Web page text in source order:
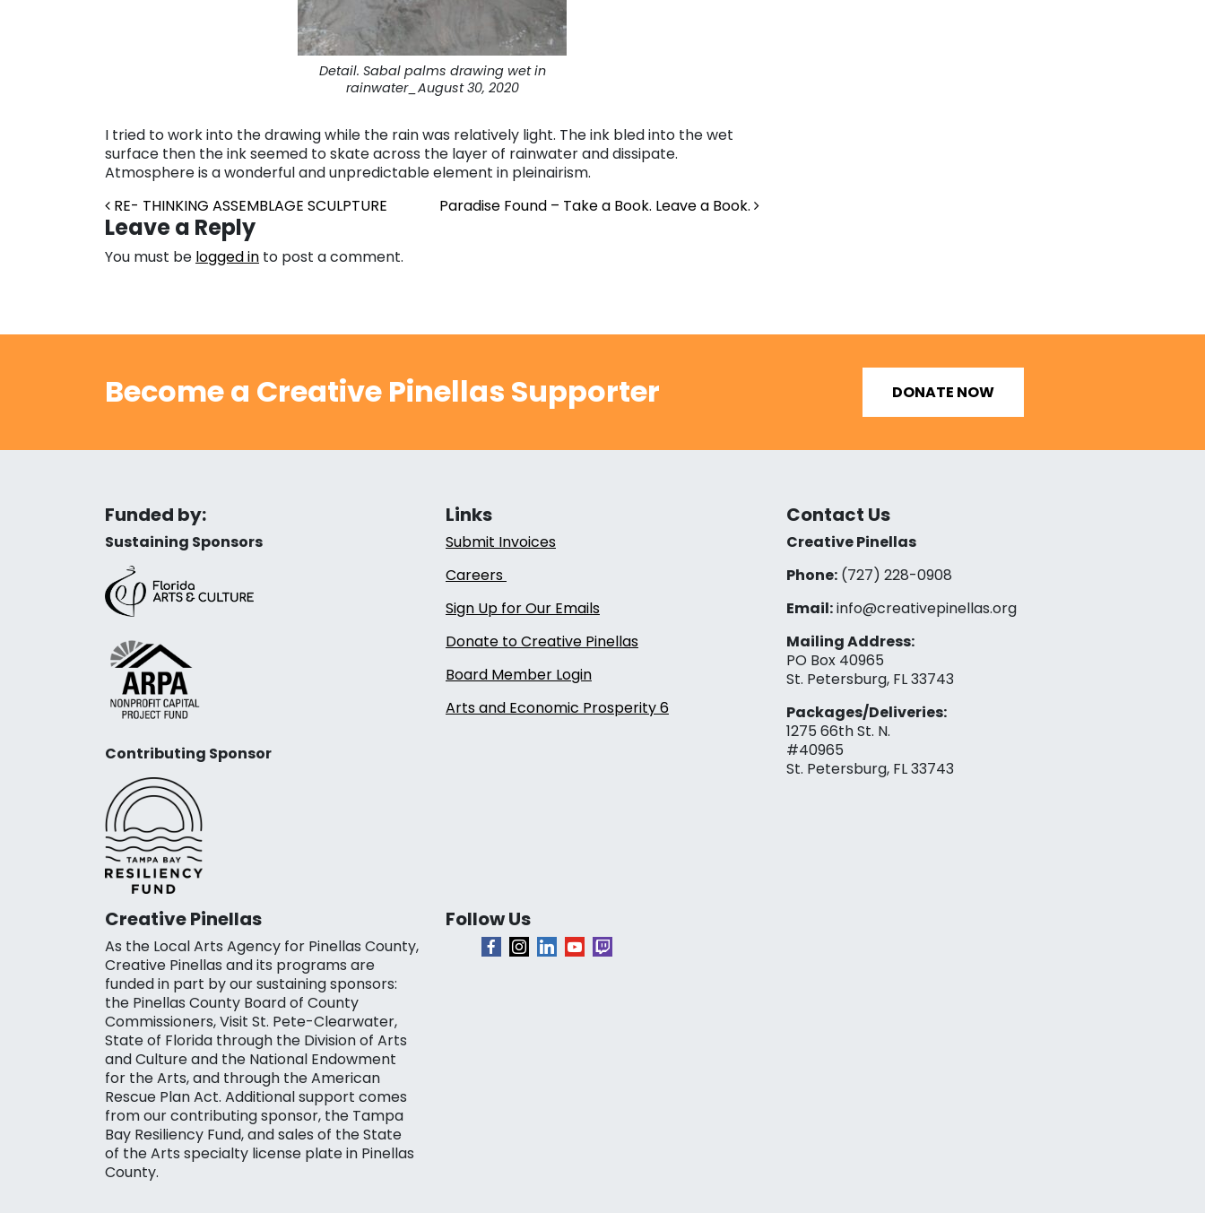
Detail. Sabal palms drawing wet in
rainwater_August 30, 2020
I tried to work into the drawing while the rain was relatively light. The ink bled into the wet
surface then the ink seemed to skate across the layer of rainwater and dissipate.
Atmosphere is a wonderful and unpredictable element in pleinairism.
Post navigation
RE- THINKING ASSEMBLAGE SCULPTURE Paradise Found – Take a Book. Leave a Book.
Leave a Reply
You must be logged in to post a comment.
Become a Creative Pinellas Supporter DONATE NOW
Funded by:
Sustaining Sponsors
Contributing Sponsor
Links
Submit Invoices
Careers
Sign Up for Our Emails
Donate to Creative Pinellas
Board Member Login
Arts and Economic Prosperity 6
Contact Us
Creative Pinellas
Phone:(727) 228-0908‬
Email:info@creativepinellas.org
Mailing Address:
PO Box 40965
St. Petersburg, FL 33743
Packages/Deliveries:
1275 66th St. N.
#40965
St. Petersburg, FL 33743
Creative Pinellas
As the Local Arts Agency for Pinellas County,
Creative Pinellas and its programs are
funded in part by our sustaining sponsors:
the Pinellas County Board of County
Commissioners, Visit St. Pete-Clearwater,
State of Florida through the Division of Arts
and Culture and the National Endowment
for the Arts, and through the American
Rescue Plan Act. Additional support comes
from our contributing sponsor, the Tampa
Bay Resiliency Fund, and sales of the State
of the Arts specialty license plate in Pinellas
County.
Follow Us